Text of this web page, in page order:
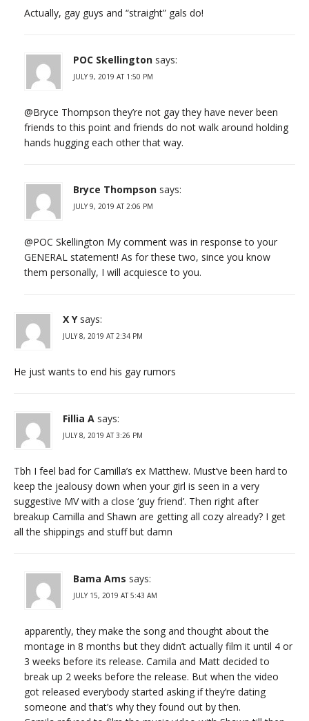
Actually, gay guys and “straight” gals do!
POC Skellington says:
JULY 9, 2019 AT 1:50 PM
@Bryce Thompson they’re not gay they have never been
friends to this point and friends do not walk around holding
hands hugging each other that way.
Bryce Thompson says:
JULY 9, 2019 AT 2:06 PM
@POC Skellington My comment was in response to your
GENERAL statement! As for these two, since you know
them personally, I will acquiesce to you.
X Y says:
JULY 8, 2019 AT 2:34 PM
He just wants to end his gay rumors
Fillia A says:
JULY 8, 2019 AT 3:26 PM
Tbh I feel bad for Camilla’s ex Matthew. Must’ve been hard to
keep the jealousy down when your girl is seen in a very
suggestive MV with a close ‘guy friend’. Then right after
breakup Camilla and Shawn are getting all cozy already? I get
all the shippings and stuff but damn
Bama Ams says:
JULY 15, 2019 AT 5:43 AM
apparently, they make the song and thought about the
montage in 8 months but they didn’t actually film it until 4 or
3 weeks before its release. Camila and Matt decided to
break up 2 weeks before the release. But when the video
got released everybody started asking if they’re dating
someone and that’s why they found out by then.